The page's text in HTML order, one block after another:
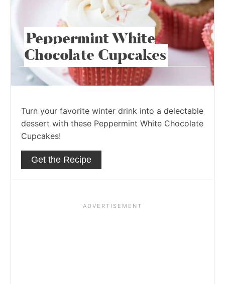
Peppermint White
Chocolate Cupcakes
Turn your favorite winter drink into a delectable
dessert with these Peppermint White Chocolate
Cupcakes!
Get the Recipe